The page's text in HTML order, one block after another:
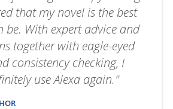
that my novel is the best
be. With expert advice and
together with eagle-eyed
consistency checking, I
use Alexa again."